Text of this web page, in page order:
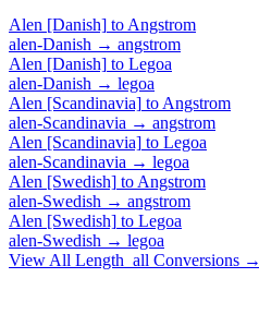
Alen [Danish] to Angstrom
alen-Danish → angstrom
Alen [Danish] to Legoa
alen-Danish → legoa
Alen [Scandinavia] to Angstrom
alen-Scandinavia → angstrom
Alen [Scandinavia] to Legoa
alen-Scandinavia → legoa
Alen [Swedish] to Angstrom
alen-Swedish → angstrom
Alen [Swedish] to Legoa
alen-Swedish → legoa
View All Length_all Conversions →